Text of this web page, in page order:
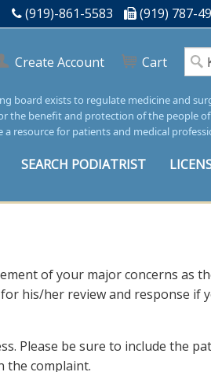
(919)-861-5583 (919) 787-
Create Account Cart
board exists to regulate medicine and
the benefit and protection of the people
a resource for patients and medical
SEARCH PODIATRIST
of your major concerns as
his/her review and response if
Please be sure to include the
the complaint.